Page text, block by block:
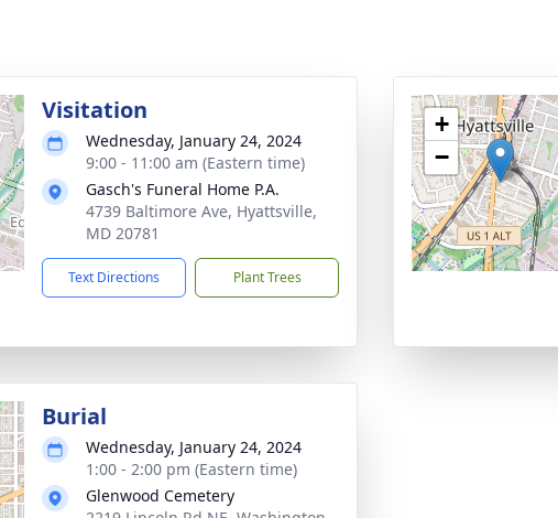
Visitation
Wednesday, January 24, 2024
9:00 - 11:00 am (Eastern time)
Gasch's Funeral Home P.A.
4739 Baltimore Ave, Hyattsville,
MD 20781
Text Directions Plant Trees
+
−
Burial
Wednesday, January 24, 2024
1:00 - 2:00 pm (Eastern time)
Glenwood Cemetery